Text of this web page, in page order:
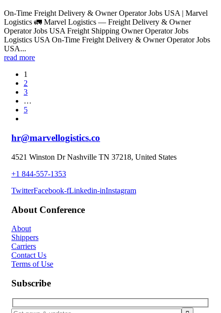
On-Time Freight Delivery & Owner Operator Jobs USA | Marvel
Logistics 🚛 Marvel Logistics — Freight Delivery & Owner
Operator Jobs USA Freight Shipping Owner Operator Jobs
Logistics USA On-Time Freight Delivery & Owner Operator Jobs
USA...
read more
1
2
3
…
5
hr@marvellogistics.co
4521 Winston Dr Nashville TN 37218, United States
+1 844-557-1353
TwitterFacebook-fLinkedin-inInstagram
About Conference
About
Shippers
Carriers
Contact Us
Terms of Use
Subscribe